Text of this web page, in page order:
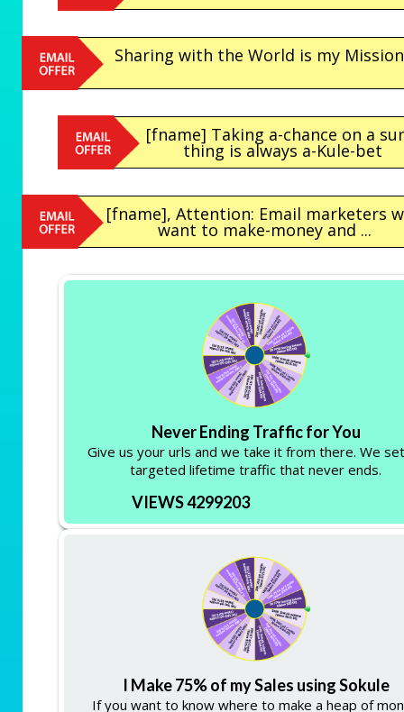
Sharing with the World is my
[fname] Taking a-chance on a
thing is always a-Kule-bet
[fname], Attention: Email marketers
want to make-money and ...
Never Ending Traffic for You
Give us your urls and we take it from there. We
targeted lifetime traffic that never ends.
VIEWS 4299203
I Make 75% of my Sales using Sokule
If you want to know where to make a heap of